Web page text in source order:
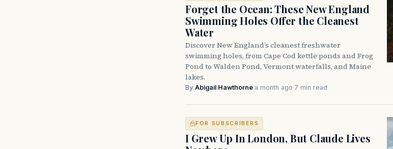
Forget the Ocean: These New England
Swimming Holes Offer the Cleanest
Water
Discover New England’s cleanest freshwater
swimming holes, from Cape Cod kettle ponds and Frog
Pond to Walden Pond, Vermont waterfalls, and Maine
lakes.
By Abigail Hawthorne·a month ago·7 min read
FOR SUBSCRIBERS
I Grew Up In London, But Claude Lives